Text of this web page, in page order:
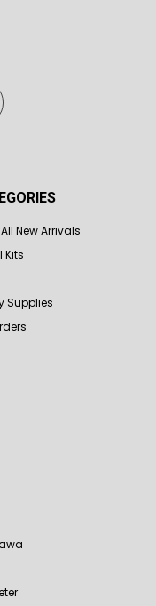
New Arrivals
Kits
Supplies